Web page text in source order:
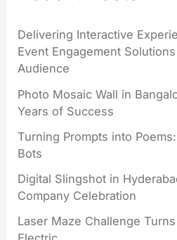
Delivering Interactive
Event Engagement
Audience
Photo Mosaic Wall in
Years of Success
Turning Prompts into
Bots
Digital Slingshot in
Company Celebration
Laser Maze Challenge